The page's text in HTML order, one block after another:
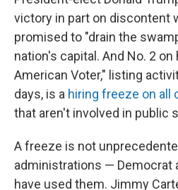
victory in part on discontent
promised to "drain the
nation's capital. And No. 2
American Voter," listing
days, is a hiring freeze on all
that aren't involved in public
A freeze is not
administrations — Democrat
have used them. Jimmy